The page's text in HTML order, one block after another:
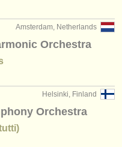
Amsterdam, Netherlands
Orchestra
Helsinki, Finland
Orchestra